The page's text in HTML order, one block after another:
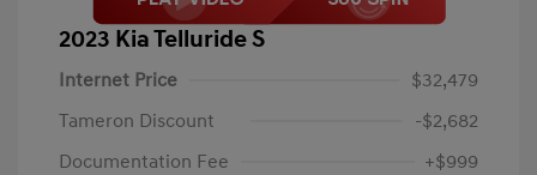
2023 Kia Telluride S
Internet Price
$32,479
Tameron Discount
-$2,682
Documentation Fee
+$999